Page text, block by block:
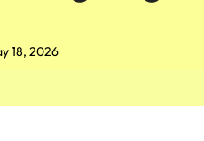
18, 2026